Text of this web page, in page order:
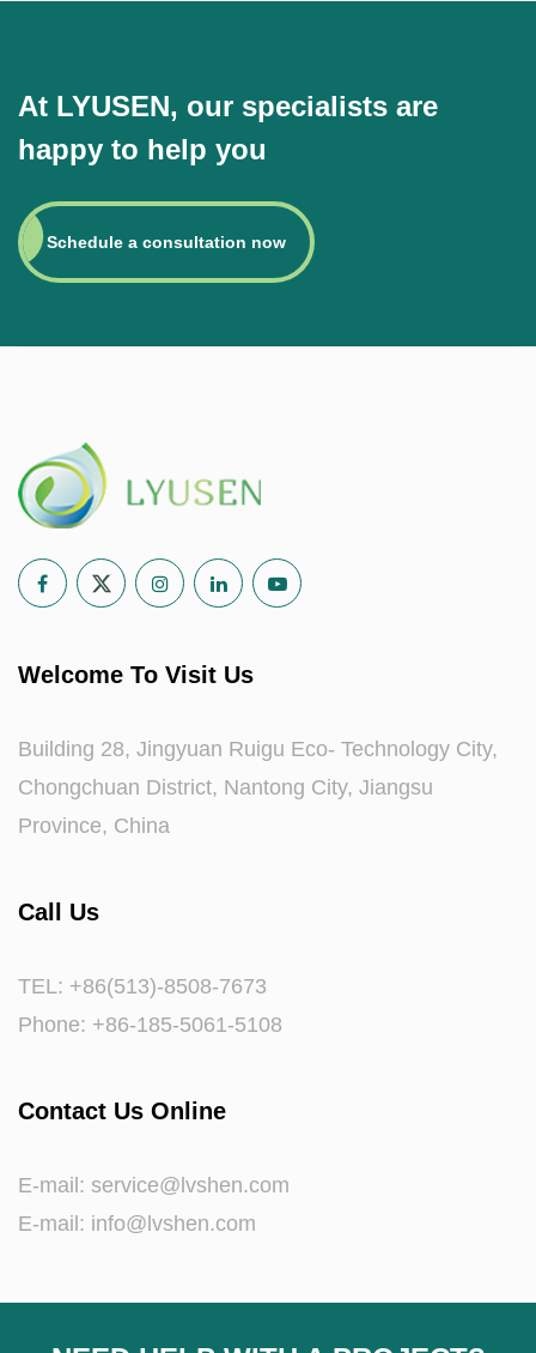
At LYUSEN, our specialists are
happy to help you
Schedule a consultation now
Welcome To Visit Us
Building 28, Jingyuan Ruigu Eco- Technology City,
Chongchuan District, Nantong City, Jiangsu
Province, China
Call Us
TEL: +86(513)-8508-7673
Phone: +86-185-5061-5108
Contact Us Online
E-mail: service@lvshen.com
E-mail: info@lvshen.com